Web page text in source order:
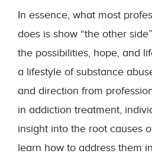
In essence, what most
does is show “the other
the possibilities, hope, and
a lifestyle of substance
and direction from
in addiction treatment,
insight into the root causes
learn how to address them